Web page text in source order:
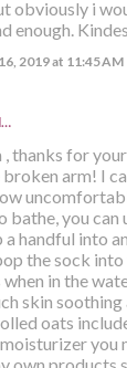
obviously i
enough.
2019 at 11:45 AM
, thanks for
arm! I
bathe, you can
a handful into
the sock into
in the
skin
oats
you